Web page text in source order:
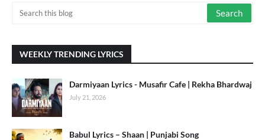
WEEKLY TRENDING LYRICS
Darmiyaan Lyrics - Musafir Cafe | Rekha Bhardwaj
July 21, 2026
Babul Lyrics – Shaan | Punjabi Song